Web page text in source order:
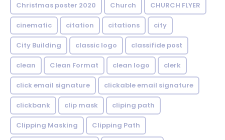
Christmas poster 2020 Church CHURCH FLYER
cinematic citation citations city
City Building classic logo classifide post
clean Clean Format clean logo clerk
click email signature clickable email signature
clickbank clip mask cliping path
Clipping Masking Clipping Path